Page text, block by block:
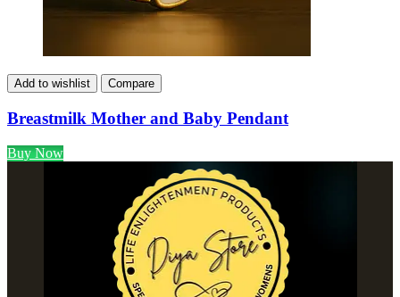
Add to wishlist Compare
Breastmilk Mother and Baby Pendant
Buy Now